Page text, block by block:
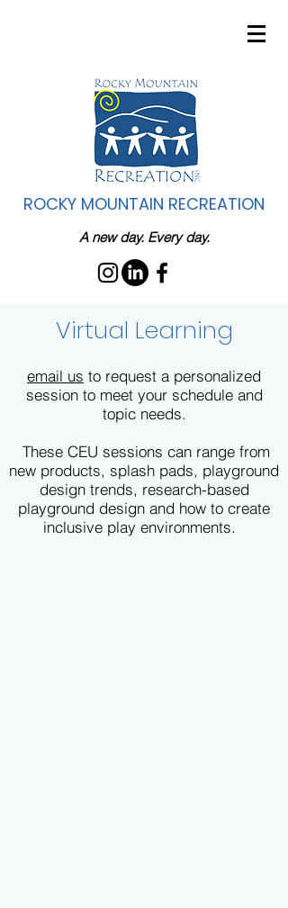
ROCKY MOUNTAIN RECREATION
A new day. Every day.
Virtual Learning
email us to request a personalized
session to meet your schedule and
topic needs.
These CEU sessions can range from
new products, splash pads, playground
design trends, research-based
playground design and how to create
inclusive play environments.